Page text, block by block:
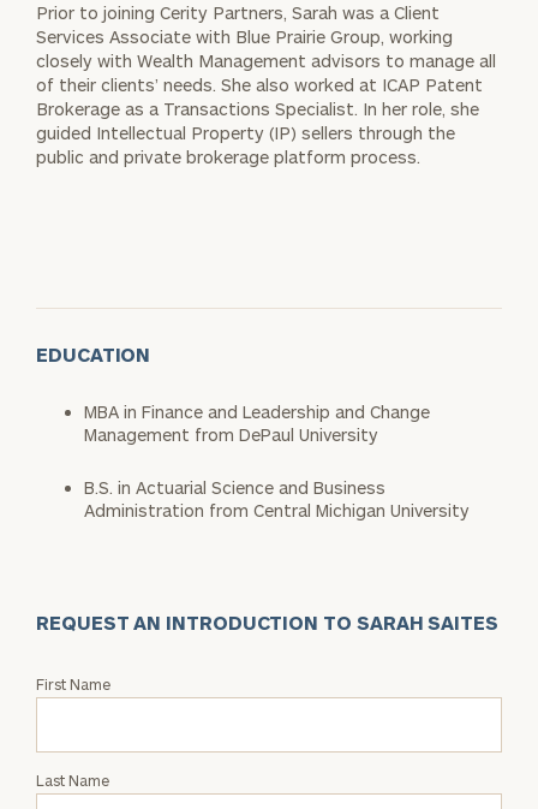
Prior to joining Cerity Partners, Sarah was a Client
Services Associate with Blue Prairie Group, working
closely with Wealth Management advisors to manage all
of their clients’ needs. She also worked at ICAP Patent
Brokerage as a Transactions Specialist. In her role, she
guided Intellectual Property (IP) sellers through the
public and private brokerage platform process.
EDUCATION
MBA in Finance and Leadership and Change
Management from DePaul University
B.S. in Actuarial Science and Business
Administration from Central Michigan University
REQUEST AN INTRODUCTION TO SARAH SAITES
Request
Sarah
First Name
Last Name